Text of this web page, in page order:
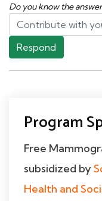
Do you know the
Respond
Program
Free
subsidized by
Health and